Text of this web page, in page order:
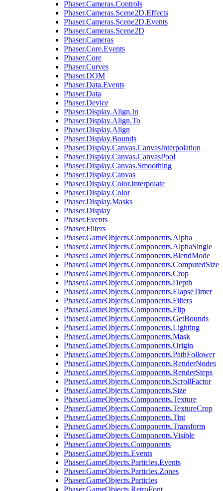
Phaser.Cameras.Controls
Phaser.Cameras.Scene2D.Effects
Phaser.Cameras.Scene2D.Events
Phaser.Cameras.Scene2D
Phaser.Cameras
Phaser.Core.Events
Phaser.Core
Phaser.Curves
Phaser.DOM
Phaser.Data.Events
Phaser.Data
Phaser.Device
Phaser.Display.Align.In
Phaser.Display.Align.To
Phaser.Display.Align
Phaser.Display.Bounds
Phaser.Display.Canvas.CanvasInterpolation
Phaser.Display.Canvas.CanvasPool
Phaser.Display.Canvas.Smoothing
Phaser.Display.Canvas
Phaser.Display.Color.Interpolate
Phaser.Display.Color
Phaser.Display.Masks
Phaser.Display
Phaser.Events
Phaser.Filters
Phaser.GameObjects.Components.Alpha
Phaser.GameObjects.Components.AlphaSingle
Phaser.GameObjects.Components.BlendMode
Phaser.GameObjects.Components.ComputedSize
Phaser.GameObjects.Components.Crop
Phaser.GameObjects.Components.Depth
Phaser.GameObjects.Components.ElapseTimer
Phaser.GameObjects.Components.Filters
Phaser.GameObjects.Components.Flip
Phaser.GameObjects.Components.GetBounds
Phaser.GameObjects.Components.Lighting
Phaser.GameObjects.Components.Mask
Phaser.GameObjects.Components.Origin
Phaser.GameObjects.Components.PathFollower
Phaser.GameObjects.Components.RenderNodes
Phaser.GameObjects.Components.RenderSteps
Phaser.GameObjects.Components.ScrollFactor
Phaser.GameObjects.Components.Size
Phaser.GameObjects.Components.Texture
Phaser.GameObjects.Components.TextureCrop
Phaser.GameObjects.Components.Tint
Phaser.GameObjects.Components.Transform
Phaser.GameObjects.Components.Visible
Phaser.GameObjects.Components
Phaser.GameObjects.Events
Phaser.GameObjects.Particles.Events
Phaser.GameObjects.Particles.Zones
Phaser.GameObjects.Particles
Phaser.GameObjects.RetroFont